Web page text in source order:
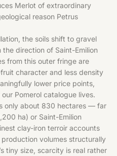
Merlot of extraordinary
reason Petrus
the soils shift to gravel
direction of Saint-Emilion
from this outer fringe are
character and less density
lower price points,
Pomerol catalogue lives.
only about 830 hectares — far
ha) or Saint-Emilion
clay-iron terroir accounts
volumes structurally
tiny size, scarcity is real rather